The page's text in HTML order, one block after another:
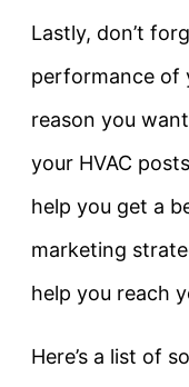
Lastly, don’t
performance of
reason you
your HVAC
help you get a
marketing
help you reach
Here’s a list of